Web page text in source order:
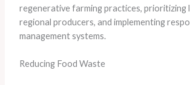
regenerative farming practices, prioritizing
regional producers, and implementing
management systems.
Reducing Food Waste